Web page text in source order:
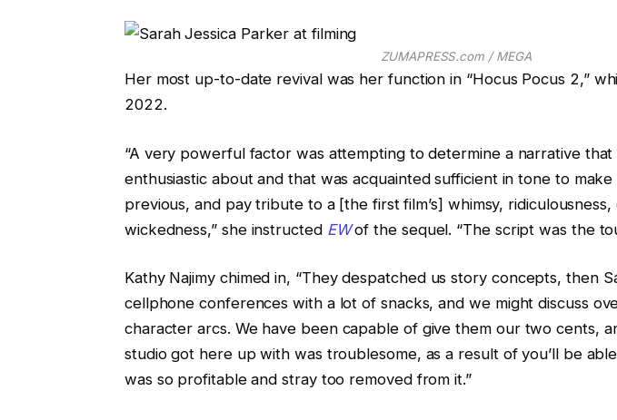
ZUMAPRESS.com / MEGA
Her most up-to-date revival was her function in “Hocus Pocus 2,”
2022.
“A very powerful factor was attempting to determine a narrative
enthusiastic about and that was acquainted sufficient in tone to
previous, and pay tribute to a [the first film’s] whimsy, ridiculousness,
wickedness,” she instructed EWof the sequel. “The script was the
Kathy Najimy chimed in, “They despatched us story concepts, then
cellphone conferences with a lot of snacks, and we might discuss
character arcs. We have been capable of give them our two cents,
studio got here up with was troublesome, as a result of you’ll be
was so profitable and stray too removed from it.”